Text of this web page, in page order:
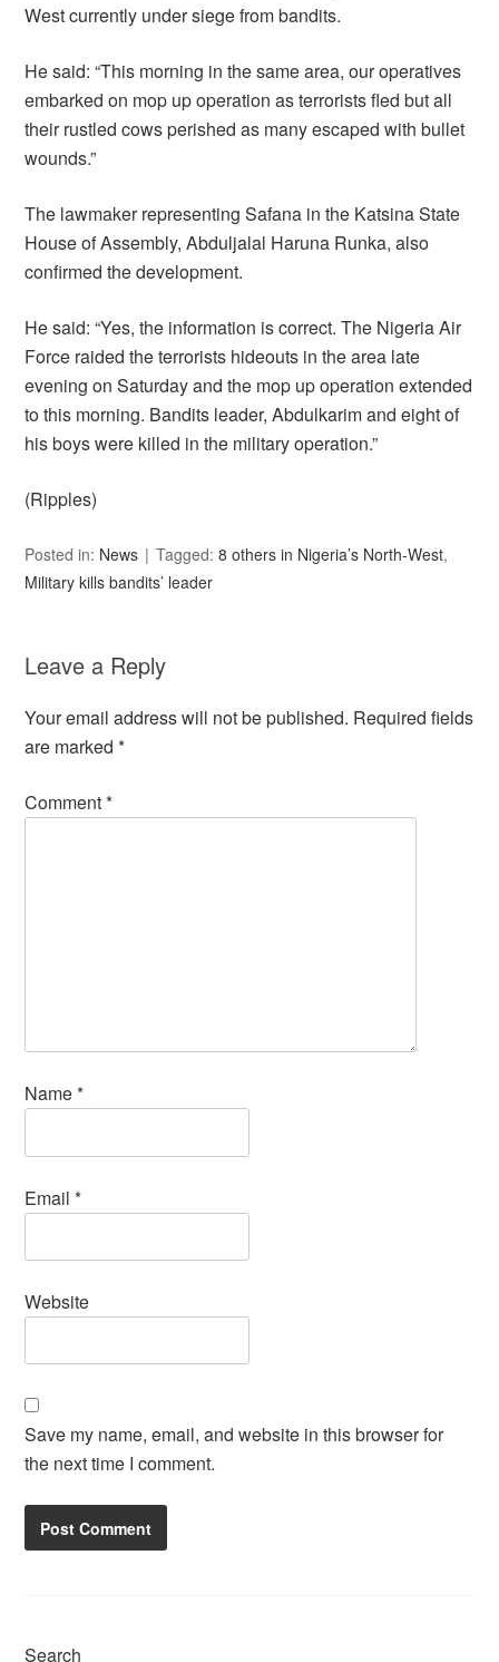
West currently under siege from bandits.
He said: “This morning in the same area, our operatives
embarked on mop up operation as terrorists fled but all
their rustled cows perished as many escaped with bullet
wounds.”
The lawmaker representing Safana in the Katsina State
House of Assembly, Abduljalal Haruna Runka, also
confirmed the development.
He said: “Yes, the information is correct. The Nigeria Air
Force raided the terrorists hideouts in the area late
evening on Saturday and the mop up operation extended
to this morning. Bandits leader, Abdulkarim and eight of
his boys were killed in the military operation.”
(Ripples)
Posted in: News Tagged:8 others in Nigeria’s North-West,
Military kills bandits’ leader
Leave a Reply
Your email address will not be published. Required fields
are marked*
Comment*
Name*
Email*
Website
Save my name, email, and website in this browser for
the next time I comment.
Search